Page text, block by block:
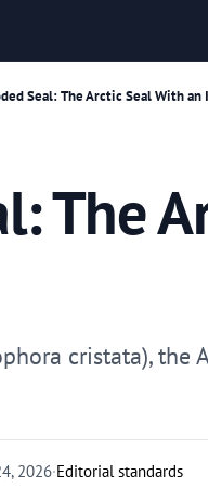
Seal: The Arctic Seal With
The
cristata),
2026·Editorial standards